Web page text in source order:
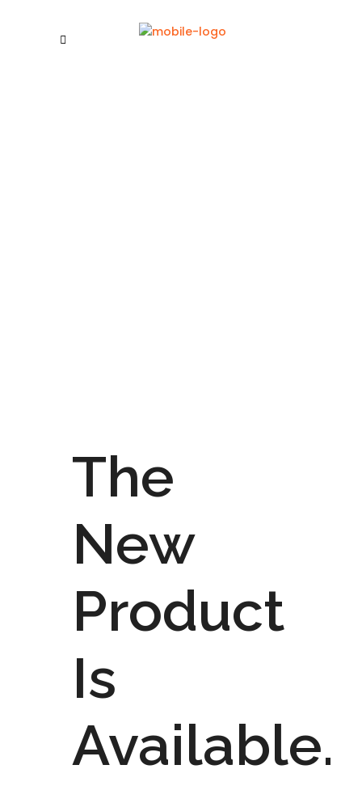
The
New
Product
Is
Available.